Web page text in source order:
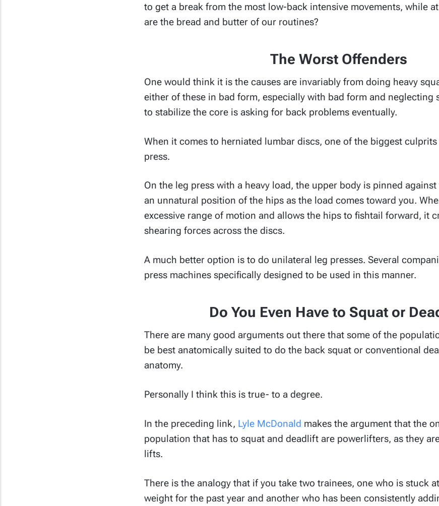
to get a break from the most low-back intensive movements, while
are the bread and butter of our routines?
The Worst Offenders
One would think it is the causes are invariably from doing heavy
either of these in bad form, especially with bad form and neglecting
to stabilize the core is asking for back problems eventually.
When it comes to herniated lumbar discs, one of the biggest
press.
On the leg press with a heavy load, the upper body is pinned
an unnatural position of the hips as the load comes toward you.
excessive range of motion and allows the hips to fishtail forward, it
shearing forces across the discs.
A much better option is to do unilateral leg presses. Several
press machines specifically designed to be used in this manner.
Do You Even Have to Squat or
There are many good arguments out there that some of the
be best anatomically suited to do the back squat or conventional
anatomy.
Personally I think this is true- to a degree.
In the preceding link, Lyle McDonald makes the argument that the
population that has to squat and deadlift are powerlifters, as they
lifts.
There is the analogy that if you take two trainees, one who is stuck
weight for the past year and another who has been consistently